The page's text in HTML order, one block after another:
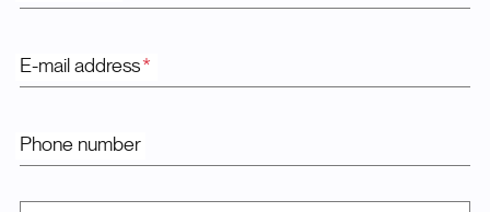
E-mail address*
Phone number